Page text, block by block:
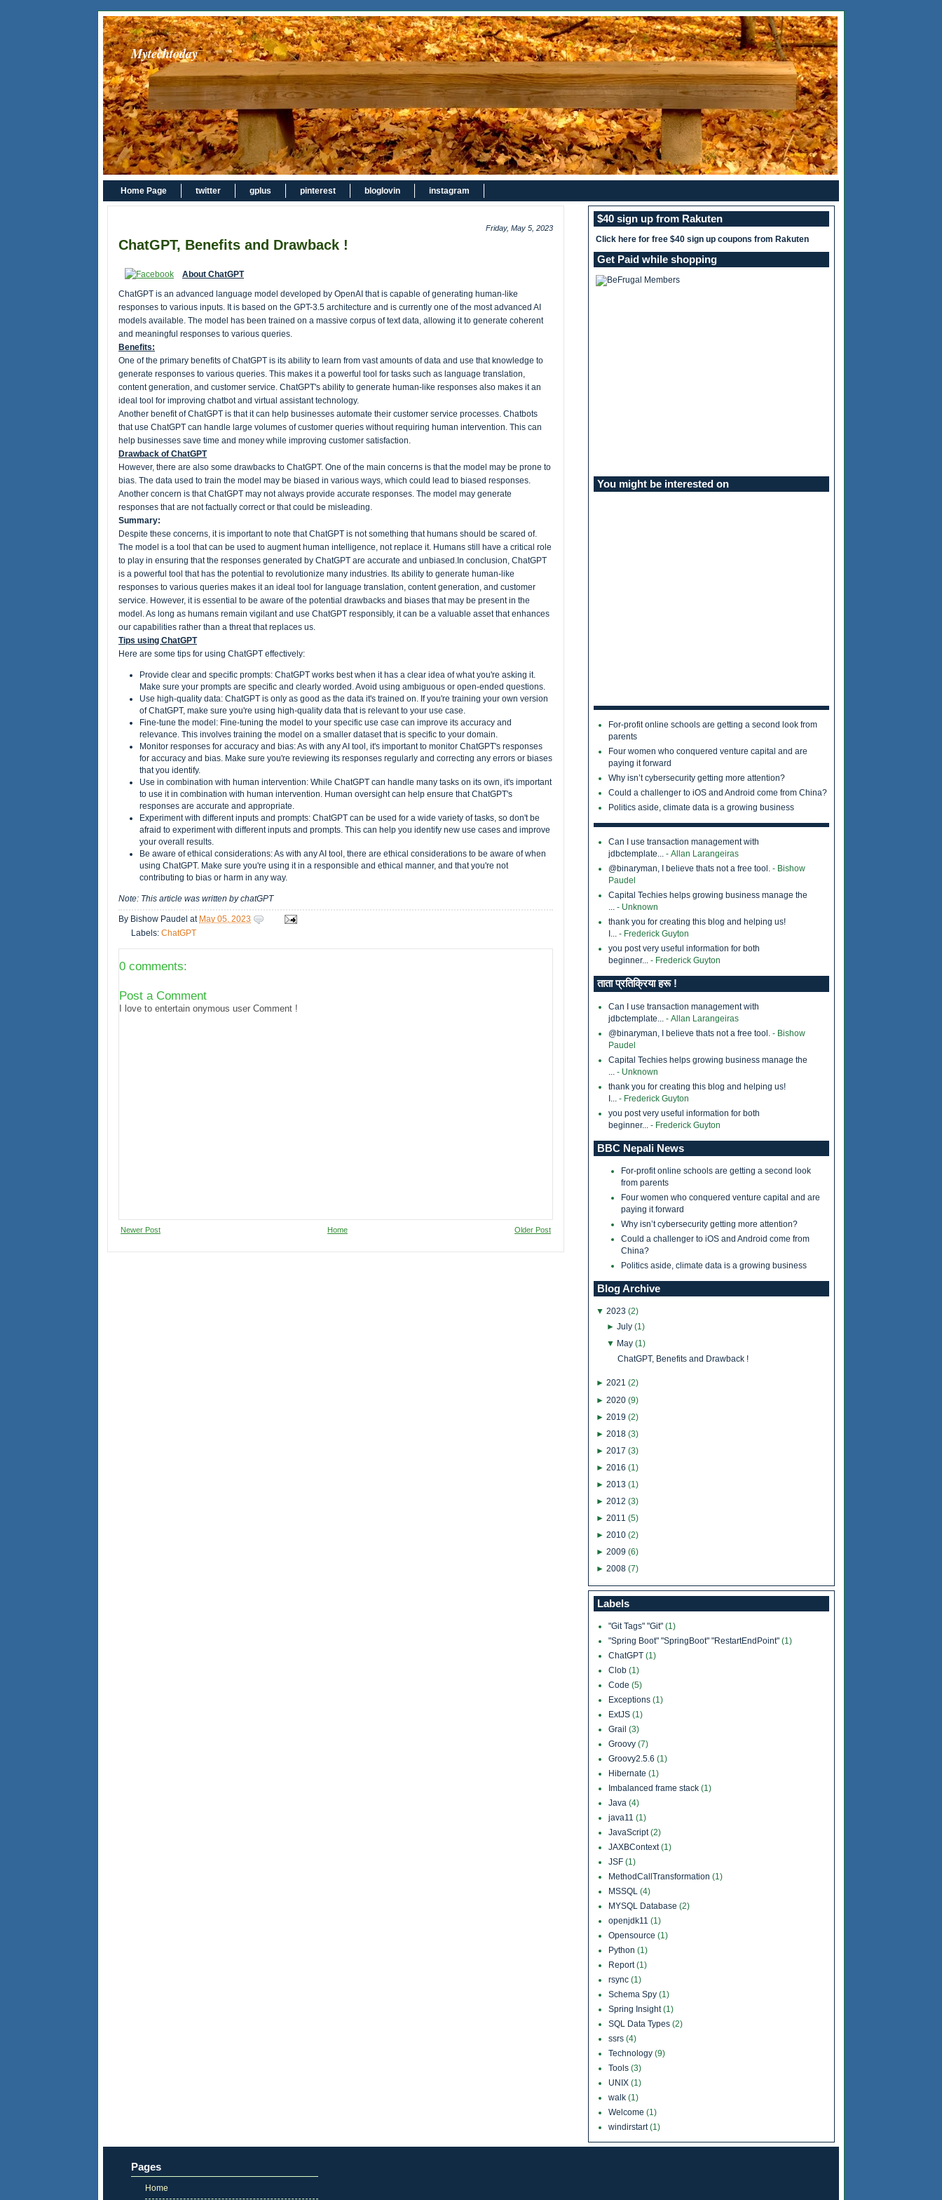
Mytechtoday
Home Page twitter gplus pinterest bloglovin instagram
Friday, May 5, 2023
ChatGPT, Benefits and Drawback !
About ChatGPT
ChatGPT is an advanced language model developed by OpenAI that is capable of generating human-like
responses to various inputs. It is based on the GPT-3.5 architecture and is currently one of the most advanced AI
models available. The model has been trained on a massive corpus of text data, allowing it to generate coherent
and meaningful responses to various queries.
Benefits:
One of the primary benefits of ChatGPT is its ability to learn from vast amounts of data and use that knowledge to
generate responses to various queries. This makes it a powerful tool for tasks such as language translation,
content generation, and customer service. ChatGPT's ability to generate human-like responses also makes it an
ideal tool for improving chatbot and virtual assistant technology.
Another benefit of ChatGPT is that it can help businesses automate their customer service processes. Chatbots
that use ChatGPT can handle large volumes of customer queries without requiring human intervention. This can
help businesses save time and money while improving customer satisfaction.
Drawback of ChatGPT
However, there are also some drawbacks to ChatGPT. One of the main concerns is that the model may be prone to
bias. The data used to train the model may be biased in various ways, which could lead to biased responses.
Another concern is that ChatGPT may not always provide accurate responses. The model may generate
responses that are not factually correct or that could be misleading.
Summary:
Despite these concerns, it is important to note that ChatGPT is not something that humans should be scared of.
The model is a tool that can be used to augment human intelligence, not replace it. Humans still have a critical role
to play in ensuring that the responses generated by ChatGPT are accurate and unbiased. In conclusion, ChatGPT
is a powerful tool that has the potential to revolutionize many industries. Its ability to generate human-like
responses to various queries makes it an ideal tool for language translation, content generation, and customer
service. However, it is essential to be aware of the potential drawbacks and biases that may be present in the
model. As long as humans remain vigilant and use ChatGPT responsibly, it can be a valuable asset that enhances
our capabilities rather than a threat that replaces us.
Tips using ChatGPT
Here are some tips for using ChatGPT effectively:
Provide clear and specific prompts: ChatGPT works best when it has a clear idea of what you're asking it.
Make sure your prompts are specific and clearly worded. Avoid using ambiguous or open-ended questions.
Use high-quality data: ChatGPT is only as good as the data it's trained on. If you're training your own version
of ChatGPT, make sure you're using high-quality data that is relevant to your use case.
Fine-tune the model: Fine-tuning the model to your specific use case can improve its accuracy and
relevance. This involves training the model on a smaller dataset that is specific to your domain.
Monitor responses for accuracy and bias: As with any AI tool, it's important to monitor ChatGPT's responses
for accuracy and bias. Make sure you're reviewing its responses regularly and correcting any errors or biases
that you identify.
Use in combination with human intervention: While ChatGPT can handle many tasks on its own, it's important
to use it in combination with human intervention. Human oversight can help ensure that ChatGPT's
responses are accurate and appropriate.
Experiment with different inputs and prompts: ChatGPT can be used for a wide variety of tasks, so don't be
afraid to experiment with different inputs and prompts. This can help you identify new use cases and improve
your overall results.
Be aware of ethical considerations: As with any AI tool, there are ethical considerations to be aware of when
using ChatGPT. Make sure you're using it in a responsible and ethical manner, and that you're not
contributing to bias or harm in any way.
Note: This article was written by chatGPT
By Bishow Paudel at May 05, 2023
Labels: ChatGPT
0 comments:
Post a Comment
I love to entertain onymous user Comment !
Newer Post Older Post
Home
$40 sign up from Rakuten
Click here for free $40 sign up coupons from Rakuten
Get Paid while shopping
You might be interested on
For-profit online schools are getting a second look from
parents
Four women who conquered venture capital and are
paying it forward
Why isn’t cybersecurity getting more attention?
Could a challenger to iOS and Android come from China?
Politics aside, climate data is a growing business
Can I use transaction management with
jdbctemplate... - Allan Larangeiras
@binaryman, I believe thats not a free tool. - Bishow
Paudel
Capital Techies helps growing business manage the
... - Unknown
thank you for creating this blog and helping us!
I... - Frederick Guyton
you post very useful information for both
beginner... - Frederick Guyton
ताता प्रतिक्रिया हरू !
Can I use transaction management with
jdbctemplate... - Allan Larangeiras
@binaryman, I believe thats not a free tool. - Bishow
Paudel
Capital Techies helps growing business manage the
... - Unknown
thank you for creating this blog and helping us!
I... - Frederick Guyton
you post very useful information for both
beginner... - Frederick Guyton
BBC Nepali News
For-profit online schools are getting a second look
from parents
Four women who conquered venture capital and are
paying it forward
Why isn’t cybersecurity getting more attention?
Could a challenger to iOS and Android come from
China?
Politics aside, climate data is a growing business
Blog Archive
▼ 2023 (2)
► July (1)
▼ May (1)
ChatGPT, Benefits and Drawback !
► 2021 (2)
► 2020 (9)
► 2019 (2)
► 2018 (3)
► 2017 (3)
► 2016 (1)
► 2013 (1)
► 2012 (3)
► 2011 (5)
► 2010 (2)
► 2009 (6)
► 2008 (7)
Labels
"Git Tags" "Git" (1)
"Spring Boot" "SpringBoot" "RestartEndPoint" (1)
ChatGPT (1)
Clob (1)
Code (5)
Exceptions (1)
ExtJS (1)
Grail (3)
Groovy (7)
Groovy2.5.6 (1)
Hibernate (1)
Imbalanced frame stack (1)
Java (4)
java11 (1)
JavaScript(2)
JAXBContext(1)
JSF (1)
MethodCallTransformation (1)
MSSQL (4)
MYSQL Database (2)
openjdk11 (1)
Opensource (1)
Python (1)
Report(1)
rsync (1)
Schema Spy (1)
Spring Insight(1)
SQL Data Types (2)
ssrs (4)
Technology (9)
Tools (3)
UNIX (1)
walk (1)
Welcome (1)
windirstart(1)
Pages
Home